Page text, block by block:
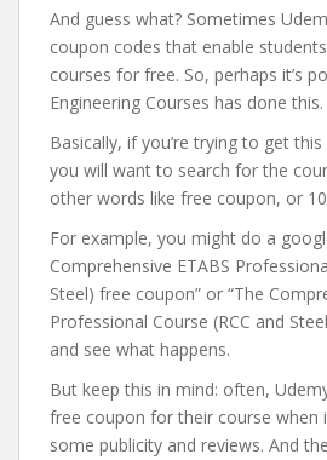
And guess what? Sometimes
coupon codes that enable
courses for free. So, perhaps it’s
Engineering Courses has done this.
Basically, if you’re trying to get
you will want to search for the
other words like free coupon, or
For example, you might do a
Comprehensive ETABS
Steel) free coupon” or “The
Professional Course (RCC and
and see what happens.
But keep this in mind: often,
free coupon for their course
some publicity and reviews. And